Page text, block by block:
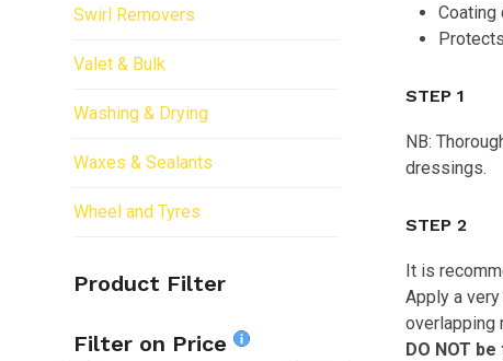
Coating
STEP 1
NB:
dressings.
STEP 2
It is
Apply a
overlapping
DO NOT
Swirl Removers
Valet & Bulk
Washing & Drying
Waxes & Sealants
Wheel and Tyres
Product Filter
Filter on Price